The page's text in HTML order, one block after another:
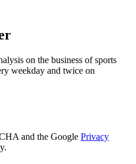
on the business of sports
weekday and twice on
and the Google Privacy